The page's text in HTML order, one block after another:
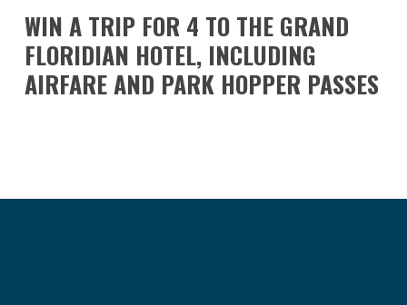
WIN A TRIP FOR 4 TO THE GRAND
FLORIDIAN HOTEL, INCLUDING
AIRFARE AND PARK HOPPER PASSES